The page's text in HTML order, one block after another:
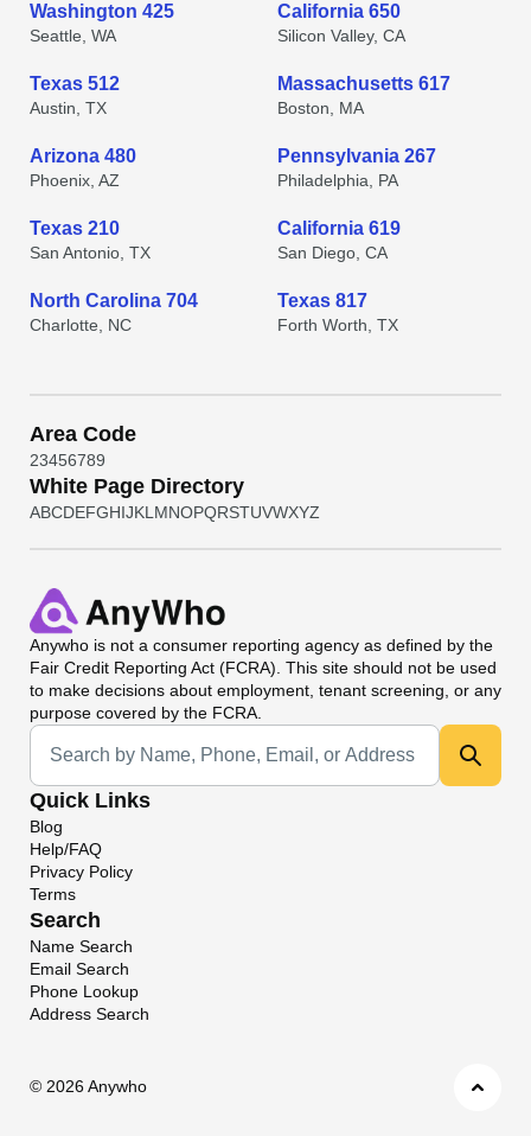
Washington 425
Seattle, WA
California 650
Silicon Valley, CA
Texas 512
Austin, TX
Massachusetts 617
Boston, MA
Arizona 480
Phoenix, AZ
Pennsylvania 267
Philadelphia, PA
Texas 210
San Antonio, TX
California 619
San Diego, CA
North Carolina 704
Charlotte, NC
Texas 817
Forth Worth, TX
Area Code
23456789
White Page Directory
ABCDEFGHIJKL MNOPQRSTUVWXYZ
Anywho is not a consumer reporting agency as defined by the
Fair Credit Reporting Act (FCRA). This site should not be used
to make decisions about employment, tenant screening, or any
purpose covered by the FCRA.
Universal Search
Quick Links
Blog
Help/FAQ
Privacy Policy
Terms
Search
Name Search
Email Search
Phone Lookup
Address Search
© 2026 Anywho